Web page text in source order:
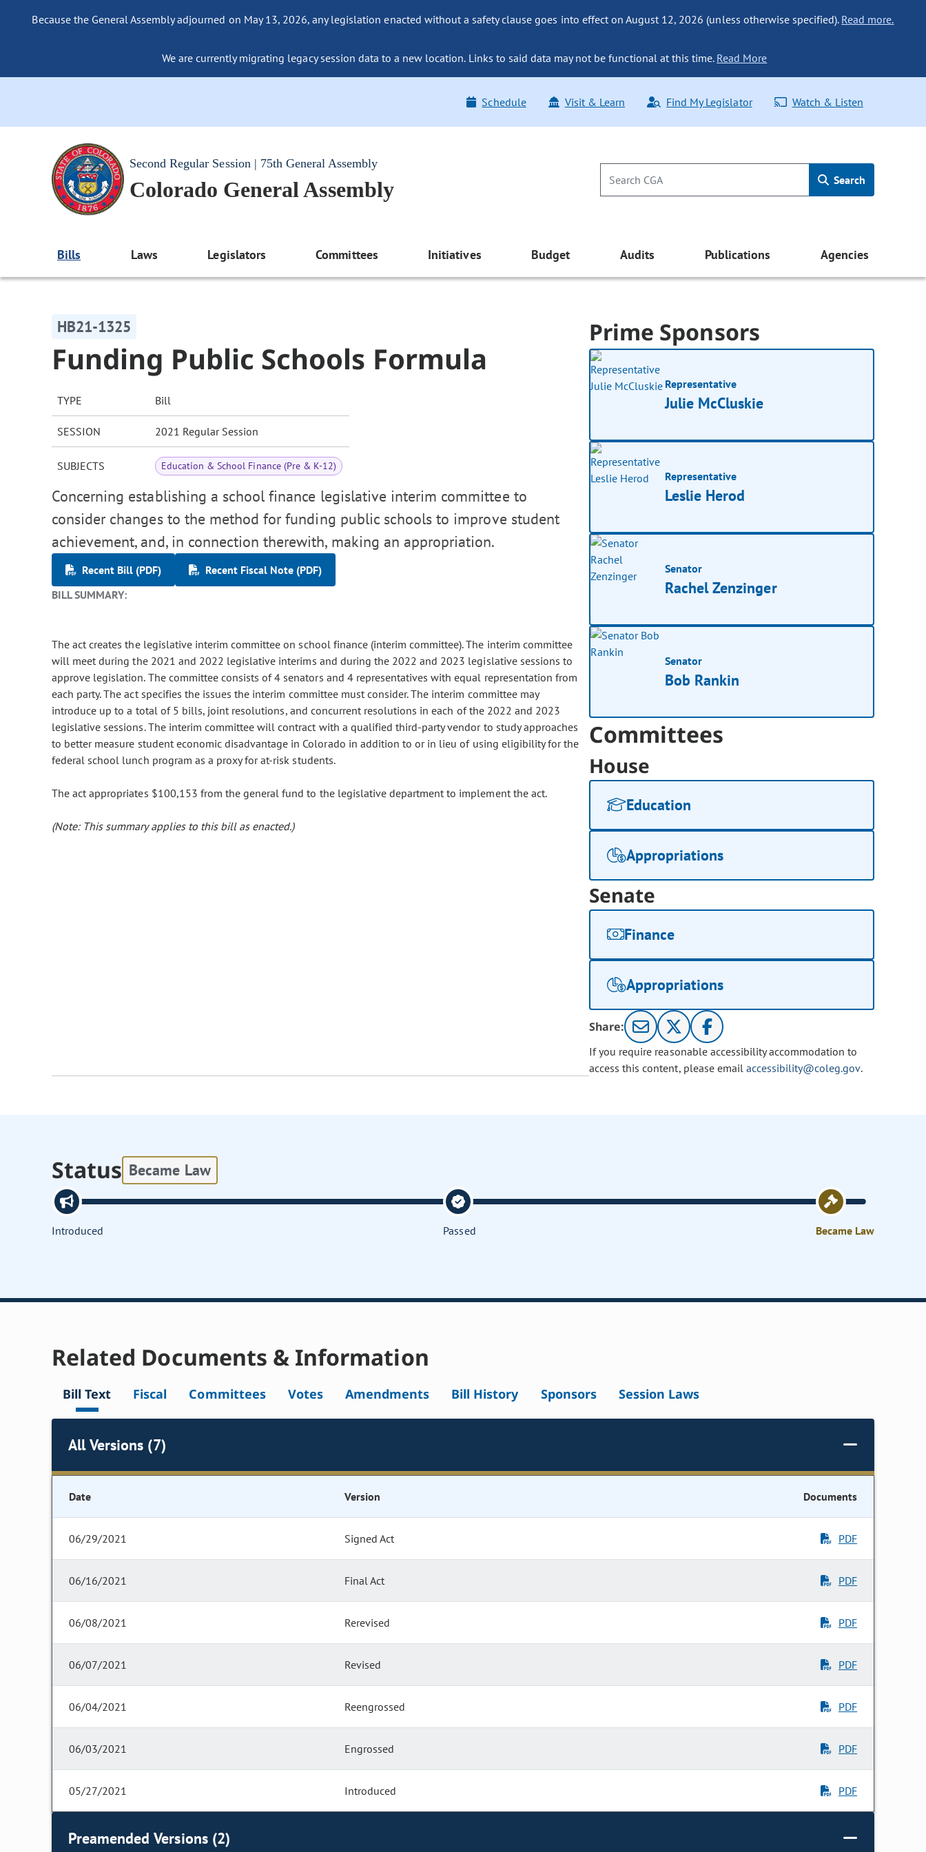
Because the General Assembly adjourned on May 13, 2026, any legislation enacted without a safety clause goes into effect on August 12, 2026 (unless otherwise specified). Read more.
We are currently migrating legacy session data to a new location. Links to said data may not be functional at this time. Read More
Schedule Visit & Learn Find My Legislator Watch & Listen
Second Regular Session | 75th General Assembly
Colorado General Assembly Search
Bills Laws Legislators Committees Initiatives Budget Audits Publications Agencies
HB21-1325
Funding Public Schools Formula
TYPE Bill
SESSION 2021 Regular Session
SUBJECTS Education & School Finance (Pre & K-12)
Concerning establishing a school finance legislative interim committee to
consider changes to the method for funding public schools to improve student
achievement, and, in connection therewith, making an appropriation.
Recent Bill (PDF)
Recent Fiscal Note (PDF)
BILL SUMMARY:
The act creates the legislative interim committee on school finance (interim committee). The interim committee
will meet during the 2021 and 2022 legislative interims and during the 2022 and 2023 legislative sessions to
approve legislation. The committee consists of 4 senators and 4 representatives with equal representation from
each party. The act specifies the issues the interim committee must consider. The interim committee may
introduce up to a total of 5 bills, joint resolutions, and concurrent resolutions in each of the 2022 and 2023
legislative sessions. The interim committee will contract with a qualified third-party vendor to study approaches
to better measure student economic disadvantage in Colorado in addition to or in lieu of using eligibility for the
federal school lunch program as a proxy for at-risk students.
The act appropriates $100,153 from the general fund to the legislative department to implement the act.
(Note: This summary applies to this bill as enacted.)
Prime Sponsors
Representative
Julie McCluskie
Representative
Leslie Herod
Senator
Rachel Zenzinger
Senator
Bob Rankin
Committees
House
Education
Appropriations
Senate
Finance
Appropriations
Share:
If you require reasonable accessibility accommodation to
access this content, please email accessibility@coleg.gov.
Status Became Law
Introduced Passed Became Law
Related Documents & Information
Bill Text Fiscal Committees Votes Amendments Bill History Sponsors Session Laws
All Versions (7)
Date Version Documents
06/29/2021 Signed Act PDF
06/16/2021 Final Act PDF
06/08/2021 Rerevised PDF
06/07/2021 Revised PDF
06/04/2021 Reengrossed PDF
06/03/2021 Engrossed PDF
05/27/2021 Introduced PDF
Preamended Versions (2)